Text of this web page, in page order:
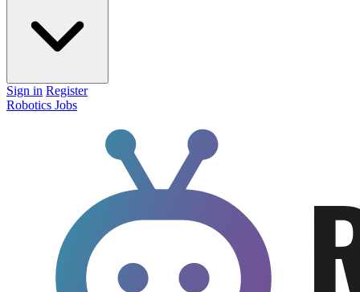
Sign in Register
Robotics Jobs